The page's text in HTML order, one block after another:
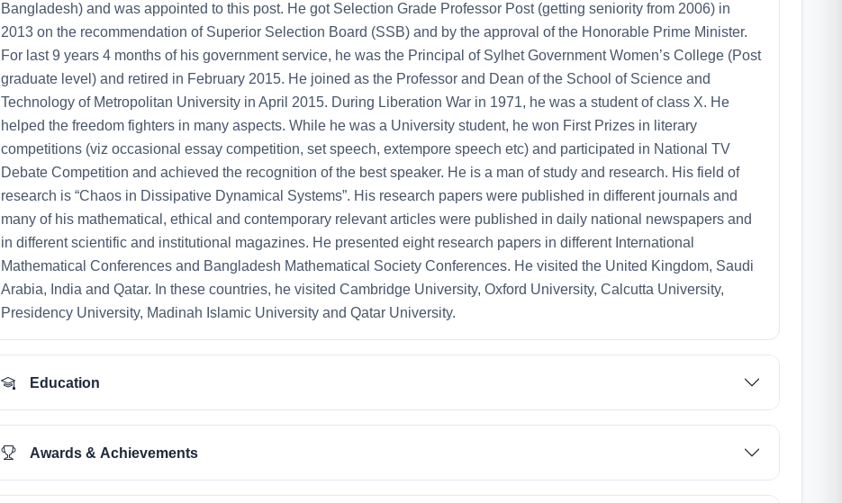
Bangladesh) and was appointed to this post. He got Selection Grade Professor Post (getting seniority from 2006) in
2013 on the recommendation of Superior Selection Board (SSB) and by the approval of the Honorable Prime Minister.
For last 9 years 4 months of his government service, he was the Principal of Sylhet Government Women’s College (Post
graduate level) and retired in February 2015. He joined as the Professor and Dean of the School of Science and
Technology of Metropolitan University in April 2015. During Liberation War in 1971, he was a student of class X. He
helped the freedom fighters in many aspects. While he was a University student, he won First Prizes in literary
competitions (viz occasional essay competition, set speech, extempore speech etc) and participated in National TV
Debate Competition and achieved the recognition of the best speaker. He is a man of study and research. His field of
research is “Chaos in Dissipative Dynamical Systems”. His research papers were published in different journals and
many of his mathematical, ethical and contemporary relevant articles were published in daily national newspapers and
in different scientific and institutional magazines. He presented eight research papers in different International
Mathematical Conferences and Bangladesh Mathematical Society Conferences. He visited the United Kingdom, Saudi
Arabia, India and Qatar. In these countries, he visited Cambridge University, Oxford University, Calcutta University,
Presidency University, Madinah Islamic University and Qatar University.
Education
Awards & Achievements